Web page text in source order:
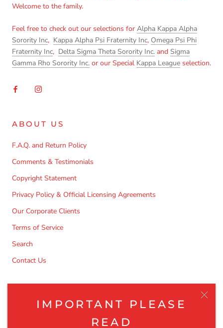
IMPORTANT PLEASE
READ
Welcome to the family.
Feel free to check out our selections for Alpha Kappa Alpha
Sorority Inc, Kappa Alpha Psi Fraternity Inc, Omega Psi Phi
Fraternity Inc, Delta Sigma Theta Sorority Inc. and Sigma
Gamma Rho Sorority Inc. or our Special Kappa League selection.
ABOUT US
F.A.Q. and Return Policy
Comments & Testimonials
Copyright Statement
Privacy Policy & Official Licensing Agreements
Our Corporate Clients
Terms of Service
Search
Contact Us
Be the first to know about the latest product releases,
Login required